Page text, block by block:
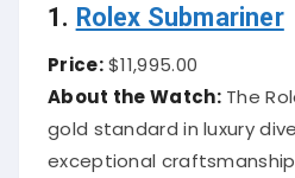
1. Rolex Submariner
Price:$11,995.00
About the Watch:The
gold standard in luxury
exceptional